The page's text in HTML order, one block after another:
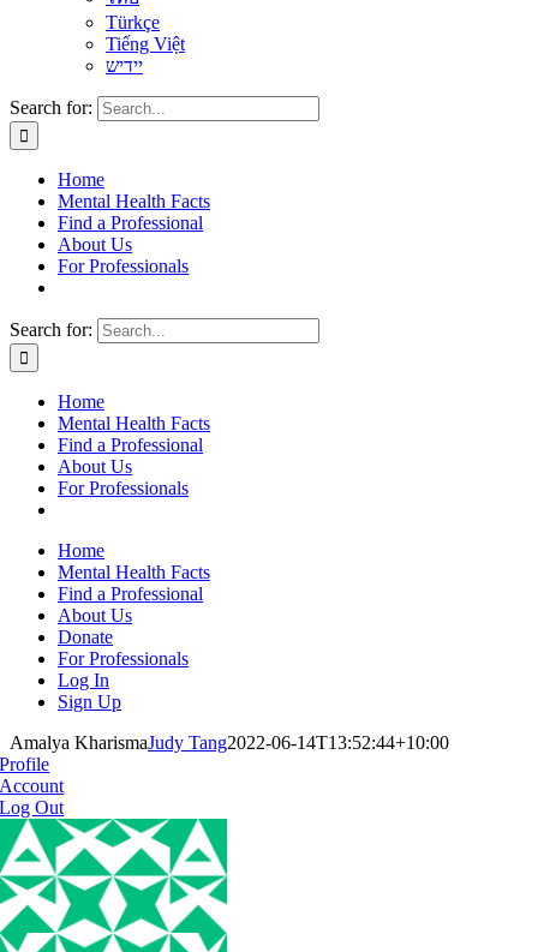
Türkçe
Tiếng Việt
יידיש
Search for:
Home
Mental Health Facts
Find a Professional
About Us
For Professionals
Search for:
Home
Mental Health Facts
Find a Professional
About Us
For Professionals
Home
Mental Health Facts
Find a Professional
About Us
Donate
For Professionals
Log In
Sign Up
Amalya KharismaJudy Tang2022-06-14T13:52:44+10:00
Profile
Account
Log Out